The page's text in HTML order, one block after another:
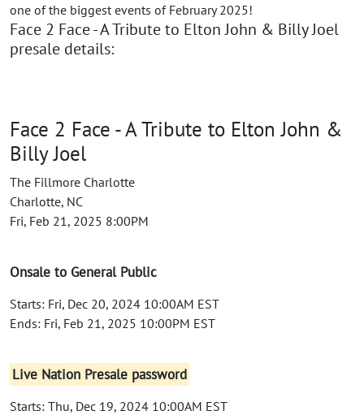
one of the biggest events of February 2025!
Face 2 Face - A Tribute to Elton John & Billy Joel
presale details:
Face 2 Face - A Tribute to Elton John &
Billy Joel
The Fillmore Charlotte
Charlotte, NC
Fri, Feb 21, 2025 8:00PM
Onsale to General Public
Starts: Fri, Dec 20, 2024 10:00AM EST
Ends: Fri, Feb 21, 2025 10:00PM EST
Live Nation Presale password
Starts: Thu, Dec 19, 2024 10:00AM EST